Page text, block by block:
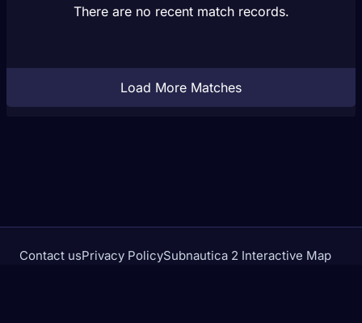
There are no recent match records.
Load More Matches
Contact usPrivacy PolicySubnautica 2 Interactive Map